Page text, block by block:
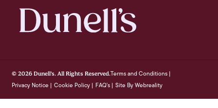
© 2026 Dunell's. All Rights Reserved.Terms and Conditions |
Privacy Notice | Cookie Policy | FAQ's | Site By Webreality